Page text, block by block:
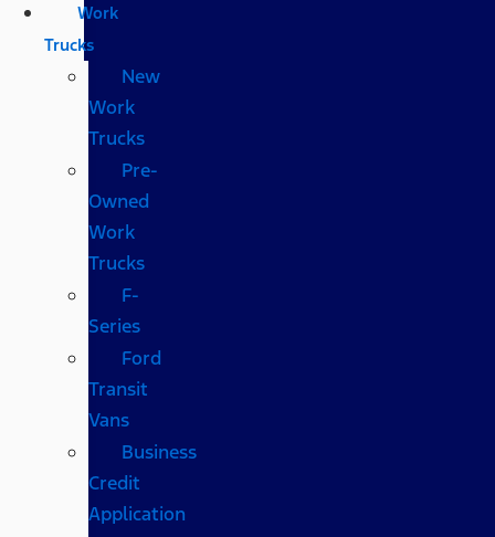
Work
Trucks
New
Work
Trucks
Pre-
Owned
Work
Trucks
F-
Series
Ford
Transit
Vans
Business
Credit
Application